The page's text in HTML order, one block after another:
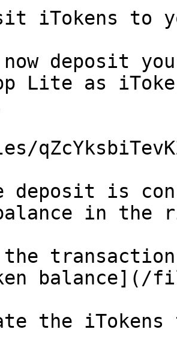
iTokens to
now deposit
Lite as
deposit is
in the
balance](/
the iTokens